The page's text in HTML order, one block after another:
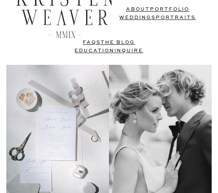
ABOUT PORTFOLIO
WEDDINGS PORTRAITS
FAQSTHE BLOG
EDUCATION
INQUIRE